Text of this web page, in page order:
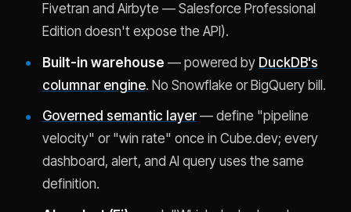
Fivetran and Airbyte — Salesforce Professional
Edition doesn't expose the API).
Built-in warehouse — powered by DuckDB's
columnar engine. No Snowflake or BigQuery bill.
Governed semantic layer— define "pipeline
velocity" or "win rate" once in Cube.dev; every
dashboard, alert, and AI query uses the same
definition.